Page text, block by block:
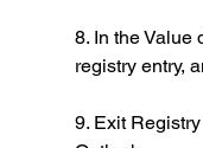
8. In the Value
registry entry,
9. Exit